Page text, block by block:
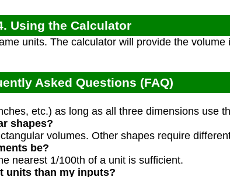
Using the Calculator
units. The calculator will provide the volume
Asked Questions (FAQ)
etc.) as long as all three dimensions use
shapes?
volumes. Other shapes require
be?
nearest 1/100th of a unit is sufficient.
units than my inputs?